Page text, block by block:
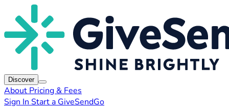
Discover
About Pricing & Fees
Sign In Start a GiveSendGo